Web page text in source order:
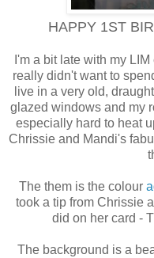
HAPPY 1ST
I'm a bit late with my
really didn't want to
live in a very old,
glazed windows and my
especially hard to heat
Chrissie and Mandi's
The them is the colour
took a tip from Chrissie
did on her card -
The background is a